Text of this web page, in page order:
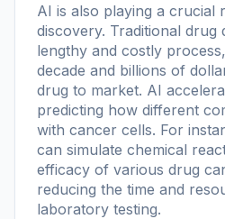
AI is also playing a crucial
discovery. Traditional drug
lengthy and costly
decade and billions of
drug to market. AI
predicting how different
with cancer cells. For
can simulate chemical
efficacy of various drug
reducing the time and
laboratory testing.